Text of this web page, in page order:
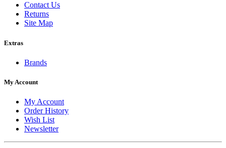
Contact Us
Returns
Site Map
Extras
Brands
My Account
My Account
Order History
Wish List
Newsletter